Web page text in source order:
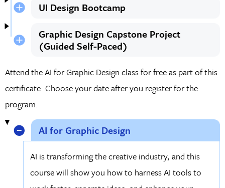
UI Design Bootcamp
Graphic Design Capstone Project
(Guided Self-Paced)
Attend the AI for Graphic Design class for free as part of this
certificate. Choose your date after you register for the
program.
AI for Graphic Design
AI is transforming the creative industry, and this
course will show you how to harness AI tools to